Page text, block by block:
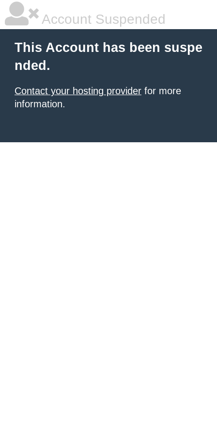
Account Suspended
This Account has been suspe
nded.
Contact your hosting provider for more
information.